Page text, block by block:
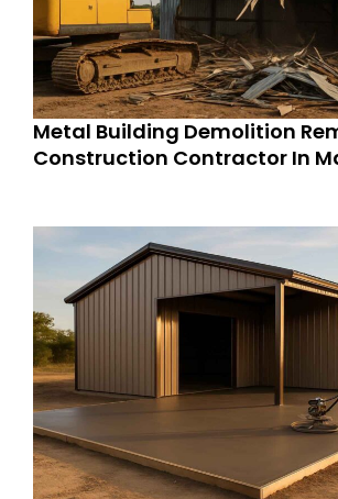
Metal Building Demolition
Construction Contractor In